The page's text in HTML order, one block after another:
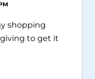
shopping
to get it